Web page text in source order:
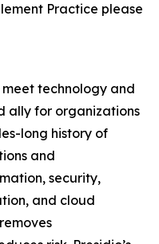
Practice please
technology and
ally for organizations
long history of
and
security,
and cloud